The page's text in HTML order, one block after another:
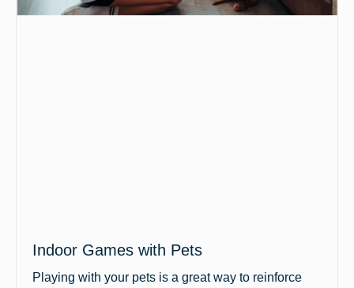
Indoor Games with Pets
Playing with your pets is a great way to reinforce